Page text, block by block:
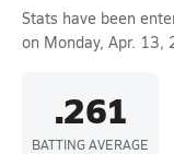
Stats have been
on Monday, Apr. 13,
.261
BATTING AVERAGE